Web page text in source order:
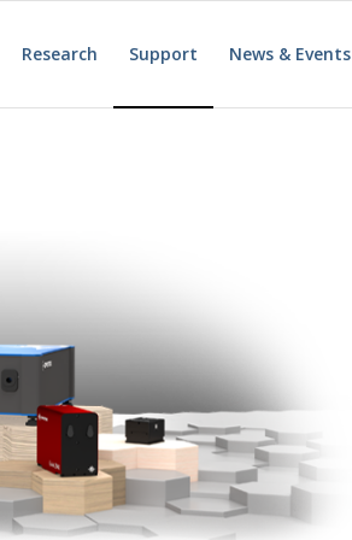
Research Support News & Events